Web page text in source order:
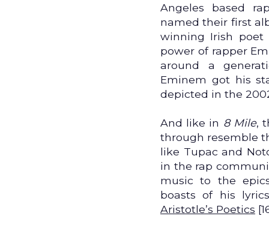
Angeles based
named their first
winning Irish poet
power of rapper
around a
Eminem got his
depicted in the
And like in 8 Mile,
through resemble
like Tupac and
in the rap
music to the
boasts of his
Aristotle’s Poetics